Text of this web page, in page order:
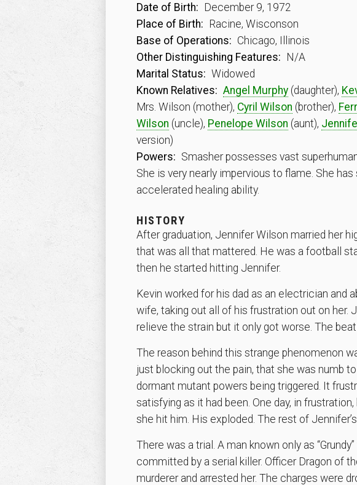
Date of Birth:
December 9, 1972
Place of Birth:
Racine, Wisconson
Base of Operations: Chicago, Illinois
Other Distinguishing Features:
N/A
Marital Status: Widowed
Known Relatives: Angel Murphy (daughter),
Mrs. Wilson (mother), Cyril Wilson (brother),
Wilson (uncle), Penelope Wilson (aunt),
version)
Powers: Smasher possesses vast
She is very nearly impervious to flame. She
accelerated healing ability.
HISTORY
After graduation, Jennifer Wilson married her
that was all that mattered. He was a football
then he started hitting Jennifer.
Kevin worked for his dad as an electrician and
wife, taking out all of his frustration out on her.
relieve the strain but it only got worse. The
The reason behind this strange phenomenon
just blocking out the pain, that she was numb
dormant mutant powers being triggered. It
satisfying as it had been. One day, in
she hit him. His exploded. The rest of
There was a trial. A man known only as
committed by a serial killer. Officer Dragon of
murderer and arrested her. The charges were